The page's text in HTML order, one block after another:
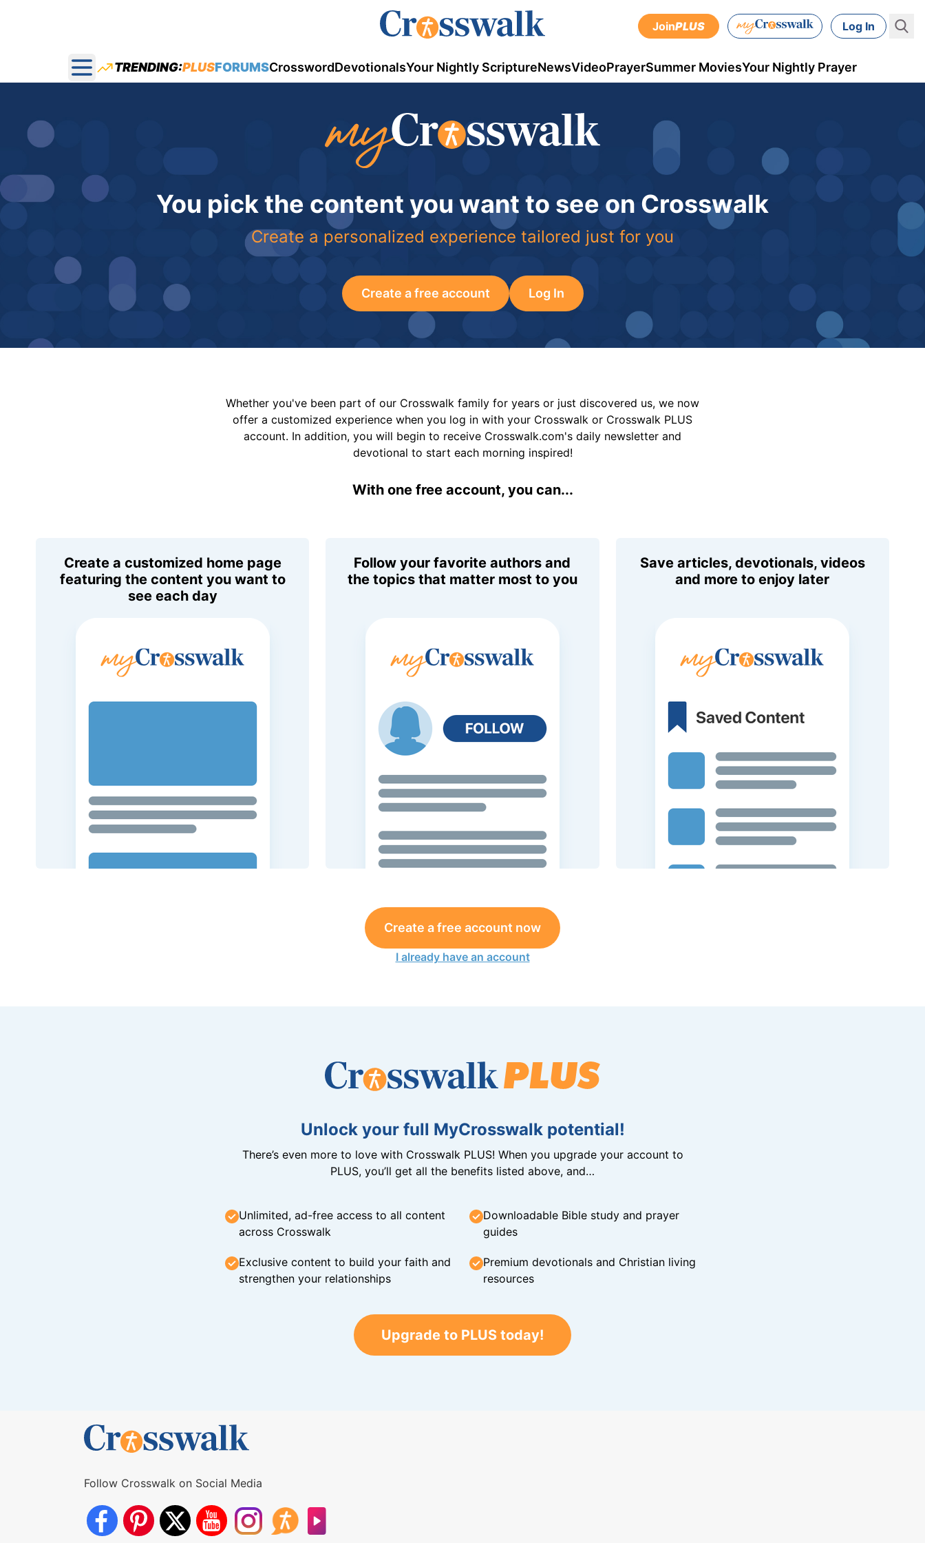
JoinPLUS Log In
Open main menu
TRENDING:PLUSFORUMSCrosswordDevotionalsYour Nightly ScriptureNewsVideoPrayerSummer MoviesYour Nightly Prayer
You pick the content you want to see on Crosswalk
Create a personalized experience tailored just for you
Create a free account Log In
Whether you've been part of our Crosswalk family for years or just discovered us, we now
offer a customized experience when you log in with your Crosswalk or Crosswalk PLUS
account. In addition, you will begin to receive Crosswalk.com's daily newsletter and
devotional to start each morning inspired!
With one free account, you can...
Create a customized home page
featuring the content you want to
see each day
Follow your favorite authors and
the topics that matter most to you
Save articles, devotionals, videos
and more to enjoy later
Create a free account now
I already have an account
Unlock your full MyCrosswalk potential!
There’s even more to love with Crosswalk PLUS! When you upgrade your account to
PLUS, you’ll get all the benefits listed above, and…
Unlimited, ad-free access to all content
across Crosswalk
Downloadable Bible study and prayer
guides
Exclusive content to build your faith and
strengthen your relationships
Premium devotionals and Christian living
resources
Upgrade to PLUS today!
Follow Crosswalk on Social Media